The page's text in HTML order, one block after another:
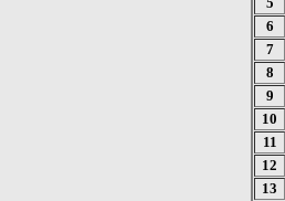
6
7
8
9
10
11
12
13